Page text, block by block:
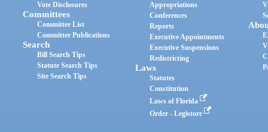
Vote Disclosures
Committees
Committee List
Committee Publications
Search
Bill Search Tips
Statute Search Tips
Site Search Tips
Appropriations
Conferences
Reports
Executive Appointments
Executive Suspensions
Redistricting
Laws
Statutes
Constitution
Laws of Florida
Order - Legistore